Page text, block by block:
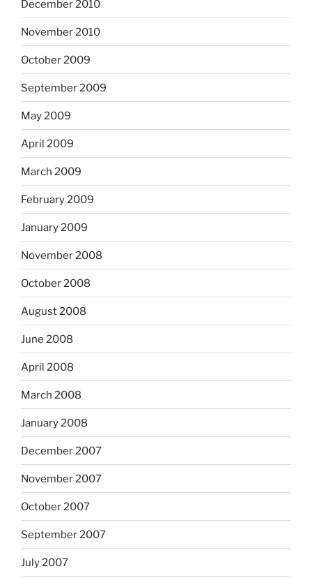
December 2010
November 2010
October 2009
September 2009
May 2009
April 2009
March 2009
February 2009
January 2009
November 2008
October 2008
August 2008
June 2008
April 2008
March 2008
January 2008
December 2007
November 2007
October 2007
September 2007
July 2007